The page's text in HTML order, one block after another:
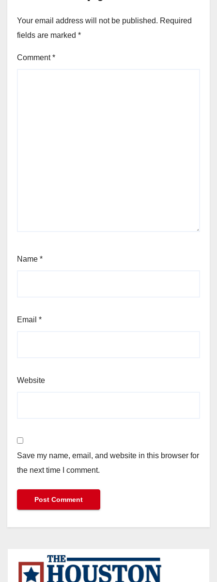
Your email address will not be published. Required
fields are marked *
Comment*
Name *
Email *
Website
Save my name, email, and website in this browser for
the next time I comment.